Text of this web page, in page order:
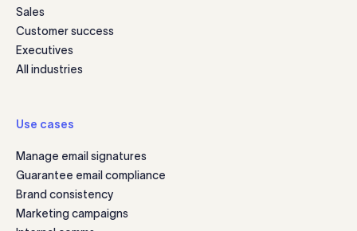
Sales
Customer success
Executives
All industries
Use cases
Manage email signatures
Guarantee email compliance
Brand consistency
Marketing campaigns